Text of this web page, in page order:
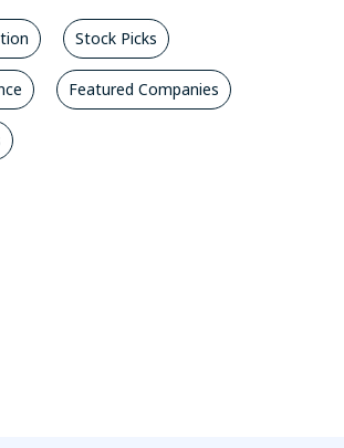
Stock Picks
Featured Companies